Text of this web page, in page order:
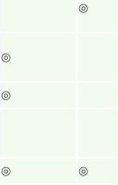
◎
◎
◎
◎ ◎